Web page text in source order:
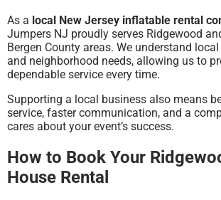
As a local New Jersey inflatable rental
Jumpers NJ proudly serves Ridgewood
Bergen County areas. We understand
and neighborhood needs, allowing us to
dependable service every time.
Supporting a local business also means
service, faster communication, and a
cares about your event’s success.
How to Book Your
House Rental